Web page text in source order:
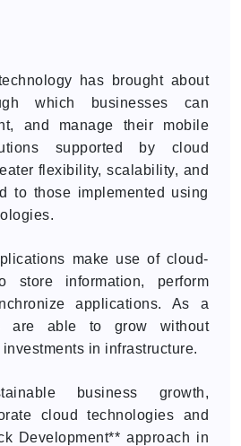
has brought about
which businesses can
and manage their mobile
supported by cloud
flexibility, scalability, and
to those implemented using
make use of cloud-
store information, perform
applications. As a
are able to grow without
in infrastructure.
business growth,
cloud technologies and
Development** approach in